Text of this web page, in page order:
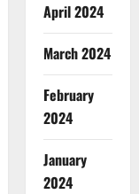
April 2024
March 2024
February
2024
January
2024